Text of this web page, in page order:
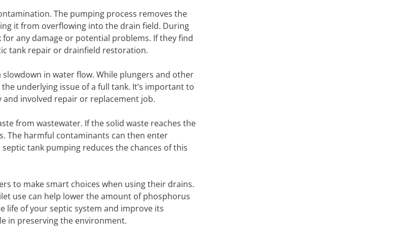
The pumping process removes the
it from overflowing into the drain field. During
any damage or potential problems. If they find
tank repair or drainfield restoration.
in water flow. While plungers and other
underlying issue of a full tank. It’s important to
involved repair or replacement job.
from wastewater. If the solid waste reaches the
The harmful contaminants can then enter
tank pumping reduces the chances of this
to make smart choices when using their drains.
use can help lower the amount of phosphorus
life of your septic system and improve its
in preserving the environment.